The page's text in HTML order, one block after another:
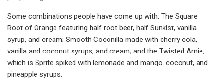
Some combinations people have come up with: The Square
Root of Orange featuring half root beer, half Sunkist, vanilla
syrup, and cream; Smooth Coconilla made with cherry cola,
vanilla and coconut syrups, and cream; and the Twisted Arnie,
which is Sprite spiked with lemonade and mango, coconut, and
pineapple syrups.